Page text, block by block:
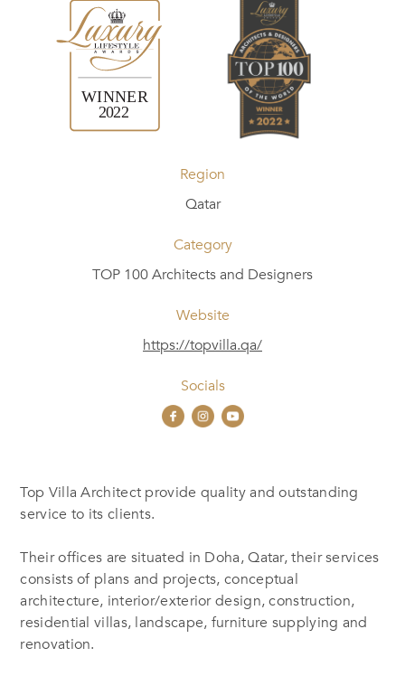
Region
Qatar
Category
TOP 100 Architects and Designers
Website
https://topvilla.qa/
Socials
Top Villa Architect provide quality and outstanding
service to its clients.
Their offices are situated in Doha, Qatar, their services
consists of plans and projects, conceptual
architecture, interior/exterior design, construction,
residential villas, landscape, furniture supplying and
renovation.